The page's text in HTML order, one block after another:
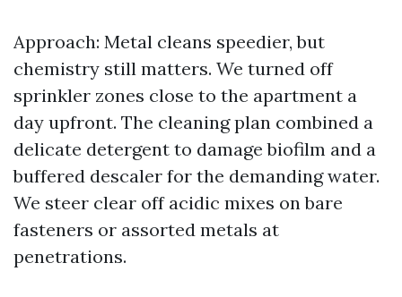
Approach: Metal cleans speedier, but
chemistry still matters. We turned off
sprinkler zones close to the apartment a
day upfront. The cleaning plan combined a
delicate detergent to damage biofilm and a
buffered descaler for the demanding water.
We steer clear off acidic mixes on bare
fasteners or assorted metals at
penetrations.